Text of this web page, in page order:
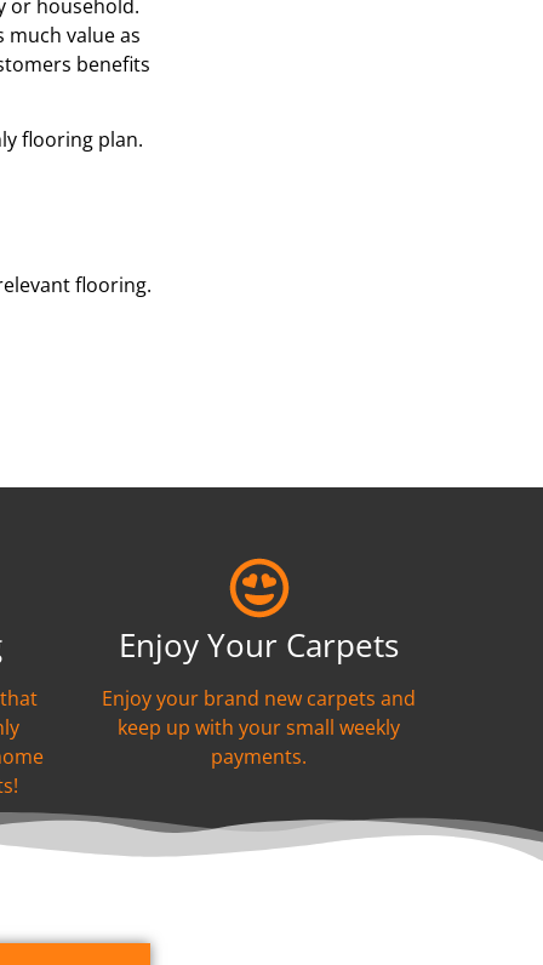
or household.
much value as
benefits
flooring plan.
flooring.
Enjoy Your Carpets
Enjoy your brand new carpets and
keep up with your small weekly
payments.